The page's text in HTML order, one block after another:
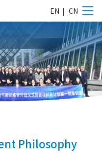
EN | CN
Philosophy